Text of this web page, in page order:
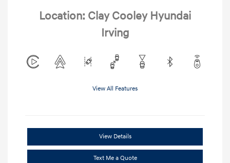
Location: Clay Cooley Hyundai
Irving
View All Features
View Details
Text Me a Quote